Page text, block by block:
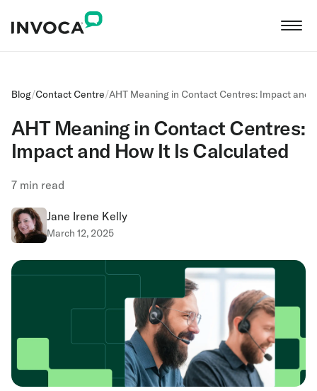
Blog/Contact Centre/AHT Meaning in Contact Centres: Impact and
AHT Meaning in Contact Centres:
Impact and How It Is Calculated
7 min read
Jane Irene Kelly
March 12, 2025